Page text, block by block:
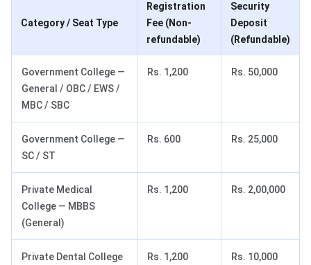
Category / Seat Type
Registration
Fee (Non-
refundable)
Security
Deposit
(Refundable)
Government College —
General / OBC / EWS /
MBC / SBC
Rs. 1,200 Rs. 50,000
Government College —
SC / ST
Rs. 600 Rs. 25,000
Private Medical
College — MBBS
(General)
Rs. 1,200 Rs. 2,00,000
Private Dental College
Rs. 1,200 Rs. 10,000